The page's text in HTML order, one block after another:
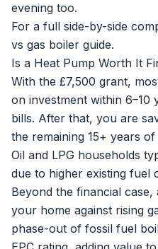
evening too.
For a full side-by-side
vs gas boiler guide.
Is a Heat Pump Worth It
With the £7,500 grant,
on investment within
bills. After that, you are
the remaining 15+ years
Oil and LPG households
due to higher existing fuel
Beyond the financial
your home against rising
phase-out of fossil fuel